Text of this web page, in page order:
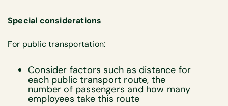
Special considerations
For public transportation:
Consider factors such as distance for
each public transport route, the
number of passengers and how many
employees take this route